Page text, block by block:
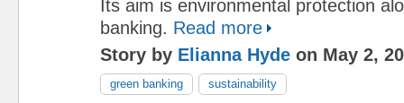
Its aim is environmental protection
banking. Read more
Story by Elianna Hyde on May 2,
green banking sustainability